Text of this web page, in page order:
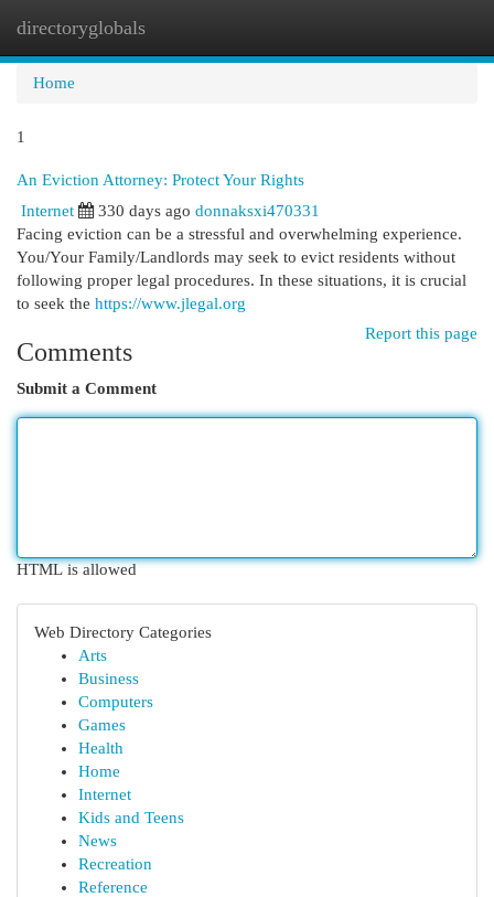
directoryglobals
Home
1
An Eviction Attorney: Protect Your Rights
Internet
330 days ago donnaksxi470331
Facing eviction can be a stressful and overwhelming experience.
You/Your Family/Landlords may seek to evict residents without
following proper legal procedures. In these situations, it is crucial
to seek the https://www.jlegal.org
Report this page
Comments
Submit a Comment
HTML is allowed
Web Directory Categories
Arts
Business
Computers
Games
Health
Home
Internet
Kids and Teens
News
Recreation
Reference